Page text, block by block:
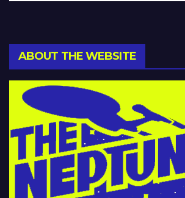
ABOUT THE WEBSITE